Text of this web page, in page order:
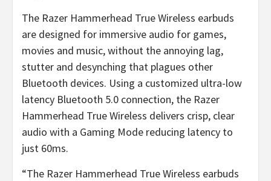
The Razer Hammerhead True Wireless earbuds
are designed for immersive audio for games,
movies and music, without the annoying lag,
stutter and desynching that plagues other
Bluetooth devices. Using a customized ultra-low
latency Bluetooth 5.0 connection, the Razer
Hammerhead True Wireless delivers crisp, clear
audio with a Gaming Mode reducing latency to
just 60ms.
“The Razer Hammerhead True Wireless earbuds